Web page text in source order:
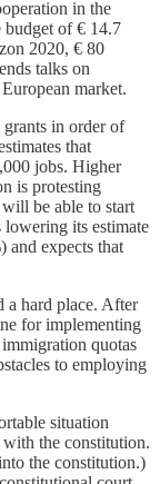
in the
budget of € 14.7
2020, € 80
talks on
market.
grants in order of
that
jobs. Higher
is protesting
be able to start
lowering its estimate
and expects that
a hard place. After
for implementing
quotas
to employing
situation
the constitution.
the constitution.)